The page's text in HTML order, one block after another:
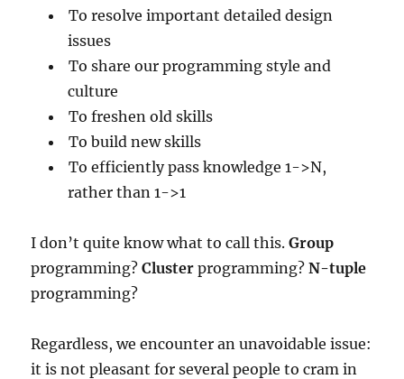
To resolve important detailed design
issues
To share our programming style and
culture
To freshen old skills
To build new skills
To efficiently pass knowledge 1->N,
rather than 1->1
I don’t quite know what to call this.Group
programming?Cluster programming?N-tuple
programming?
Regardless, we encounter an unavoidable issue:
it is not pleasant for several people to cram in